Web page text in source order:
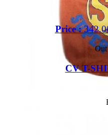
Price :
Out
CV T-